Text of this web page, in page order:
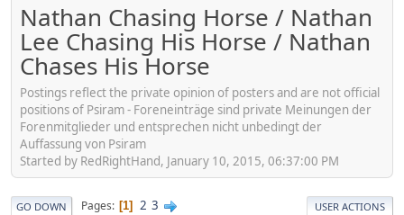
Nathan Chasing Horse / Nathan
Lee Chasing His Horse / Nathan
Chases His Horse
Postings reflect the private opinion of posters and are not official
positions of Psiram - Foreneinträge sind private Meinungen der
Forenmitglieder und entsprechen nicht unbedingt der
Auffassung von Psiram
Started by RedRightHand, January 10, 2015, 06:37:00 PM
GO DOWN Pages 1 2 3 USER ACTIONS